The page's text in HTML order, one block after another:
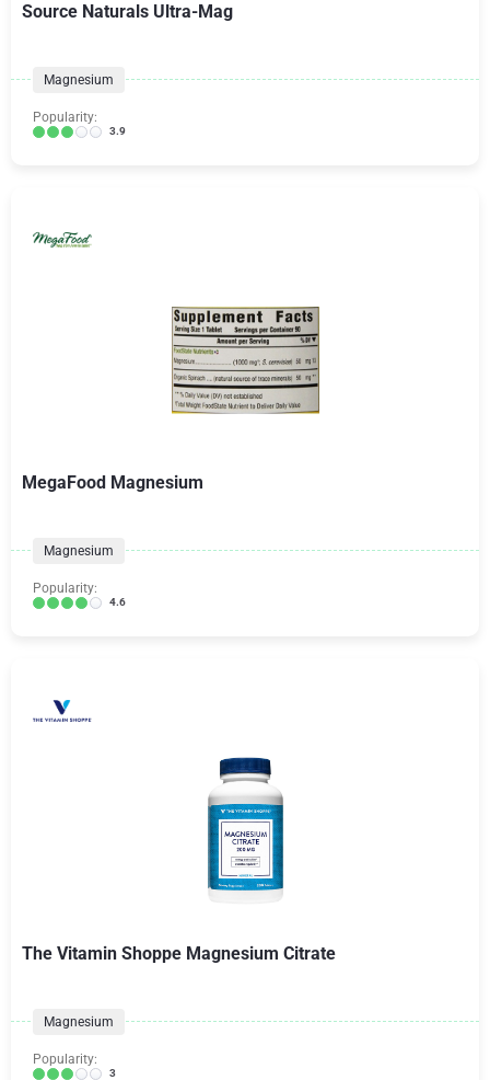
Source Naturals Ultra-Mag
Magnesium
Popularity:
3.9
MegaFood Magnesium
Magnesium
Popularity:
4.6
The Vitamin Shoppe Magnesium Citrate
Magnesium
Popularity:
3